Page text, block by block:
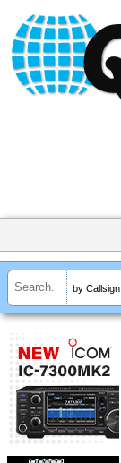
by Callsign